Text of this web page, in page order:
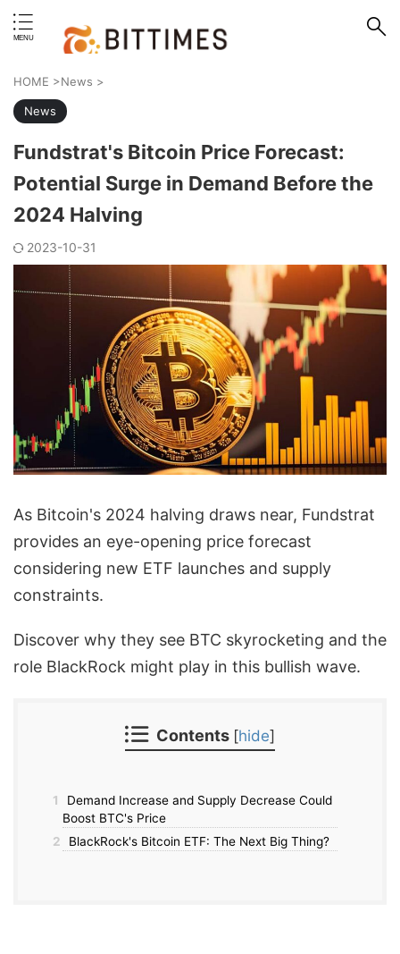
HOME >News >
News
Fundstrat's Bitcoin Price Forecast:
Potential Surge in Demand Before the
2024 Halving
2023-10-31
As Bitcoin's 2024 halving draws near, Fundstrat
provides an eye-opening price forecast
considering new ETF launches and supply
constraints.
Discover why they see BTC skyrocketing and the
role BlackRock might play in this bullish wave.
Contents [hide]
1
Demand Increase and Supply Decrease Could
Boost BTC's Price
2
BlackRock's Bitcoin ETF: The Next Big Thing?